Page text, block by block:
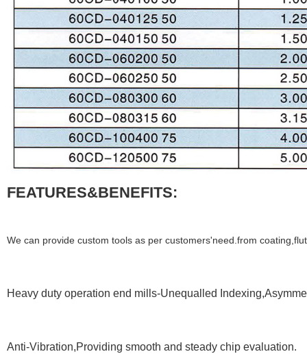
FEATURES&BENEFITS:
We can provide custom tools as per customers'need.from
Heavy duty operation end mills-Unequalled
Anti-Vibration,Providing smooth and steady chip evaluation.